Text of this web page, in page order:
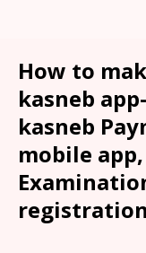
How to
kasneb
kasneb
mobile